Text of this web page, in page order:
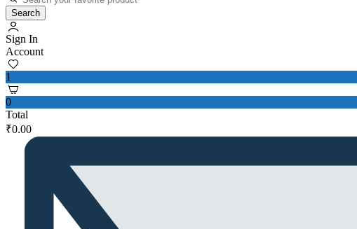
Search
Sign In
Account
1
0
Total
₹0.00